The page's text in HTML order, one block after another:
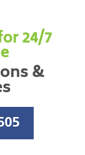
24/7
&